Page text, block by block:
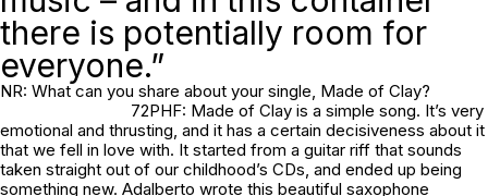
there is potentially room for
everyone.”
NR: What can you share about your single, Made of Clay?
72PHF: Made of Clay is a simple song. It’s very
emotional and thrusting, and it has a certain decisiveness about it
that we fell in love with. It started from a guitar riff that sounds
taken straight out of our childhood’s CDs, and ended up being
something new. Adalberto wrote this beautiful saxophone